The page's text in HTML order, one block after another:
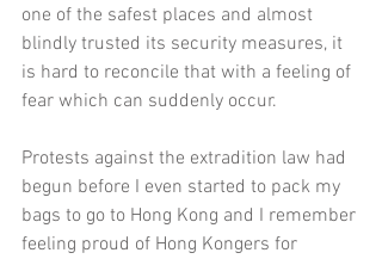
one of the safest places and almost
blindly trusted its security measures, it
is hard to reconcile that with a feeling of
fear which can suddenly occur.
Protests against the extradition law had
begun before I even started to pack my
bags to go to Hong Kong and I remember
feeling proud of Hong Kongers for